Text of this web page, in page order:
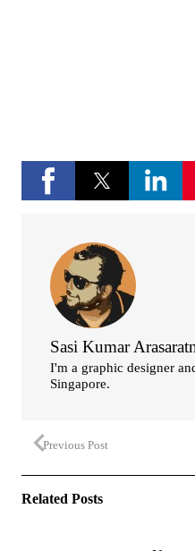
Sasi Kumar
I'm a graphic designer
Singapore.
Previous Post
Related Posts